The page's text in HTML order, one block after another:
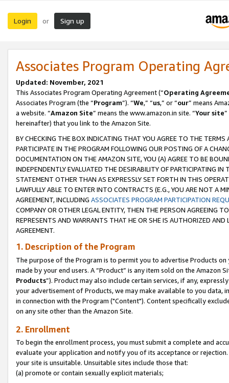
Login or Sign up
Associates Program Operating
Updated: November, 2021
This Associates Program Operating Agreement (“Operating
Associates Program (the “Program”). “We,” “us,” or “our” means
a website. “Amazon Site” means the www.amazon.in site. “Your site
hereinafter) that you link to the Amazon Site.
BY CHECKING THE BOX INDICATING THAT YOU AGREE TO THE
PARTICIPATE IN THE PROGRAM FOLLOWING OUR POSTING OF A
DOCUMENTATION ON THE AMAZON SITE, YOU (A) AGREE TO BE
INDEPENDENTLY EVALUATED THE DESIRABILITY OF PARTICIPATING
STATEMENT OTHER THAN AS EXPRESSLY SET FORTH IN THIS
LAWFULLY ABLE TO ENTER INTO CONTRACTS (E.G., YOU ARE NOT A
AGREEMENT, INCLUDING ASSOCIATES PROGRAM PARTICIPATION
COMPANY OR OTHER LEGAL ENTITY, THEN THE PERSON AGREEING
REPRESENTS AND WARRANTS THAT HE OR SHE IS AUTHORIZED
AGREEMENT.
1. Description of the Program
The purpose of the Program is to permit you to advertise Products
made by your end users. A “Product” is any item sold on the Amazon
Products”). Product may also include certain services, if any,
your advertisement of Products, we may make available to you
in connection with the Program ("Content"). Content specifically
on any site other than the Amazon Site.
2. Enrollment
To begin the enrollment process, you must submit a complete and
evaluate your application and notify you of its acceptance or
your site is unsuitable. Unsuitable sites include those that:
(a) promote or contain sexually explicit materials;